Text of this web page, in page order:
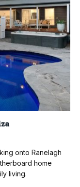
onto Ranelagh
home
living.